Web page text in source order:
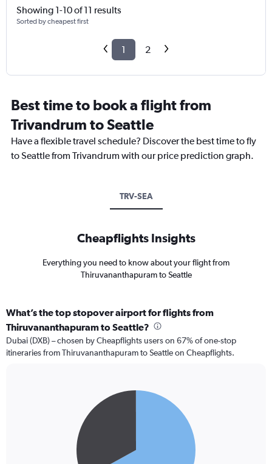
Showing 1-10 of 11 results
Sorted by cheapest first
1 2
Best time to book a flight from
Trivandrum to Seattle
Have a flexible travel schedule? Discover the best time to fly
to Seattle from Trivandrum with our price prediction graph.
TRV-SEA
Cheapflights Insights
Everything you need to know about your flight from
Thiruvananthapuram to Seattle
What’s the top stopover airport for flights from
Thiruvananthapuram to Seattle?
Dubai (DXB) – chosen by Cheapflights users on 67% of one-stop
itineraries from Thiruvananthapuram to Seattle on Cheapflights.